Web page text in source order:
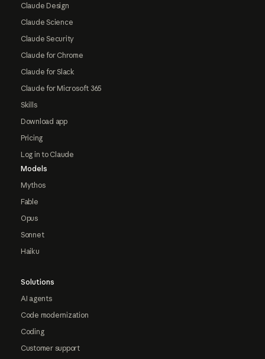
Claude Design
Claude Science
Claude Security
Claude for Chrome
Claude for Slack
Claude for Microsoft 365
Skills
Download app
Pricing
Log in to Claude
Models
Mythos
Fable
Opus
Sonnet
Haiku
Solutions
AI agents
Code modernization
Coding
Customer support